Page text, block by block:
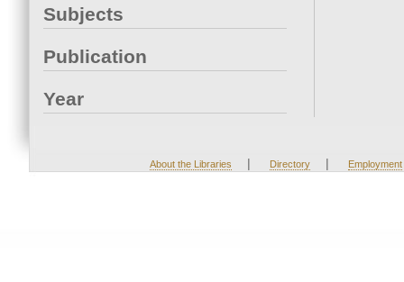
Subjects
Publication
Year
About the Libraries | Directory | Employment